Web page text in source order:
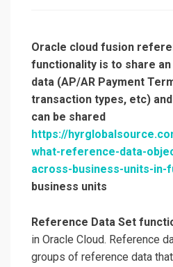
Oracle cloud fusion
functionality is to share
data (AP/AR Payment
transaction types, etc)
can be shared
https://
what-reference-data-
across-business-units-in-
business units
Reference Data Set
in Oracle Cloud. Reference
groups of reference data